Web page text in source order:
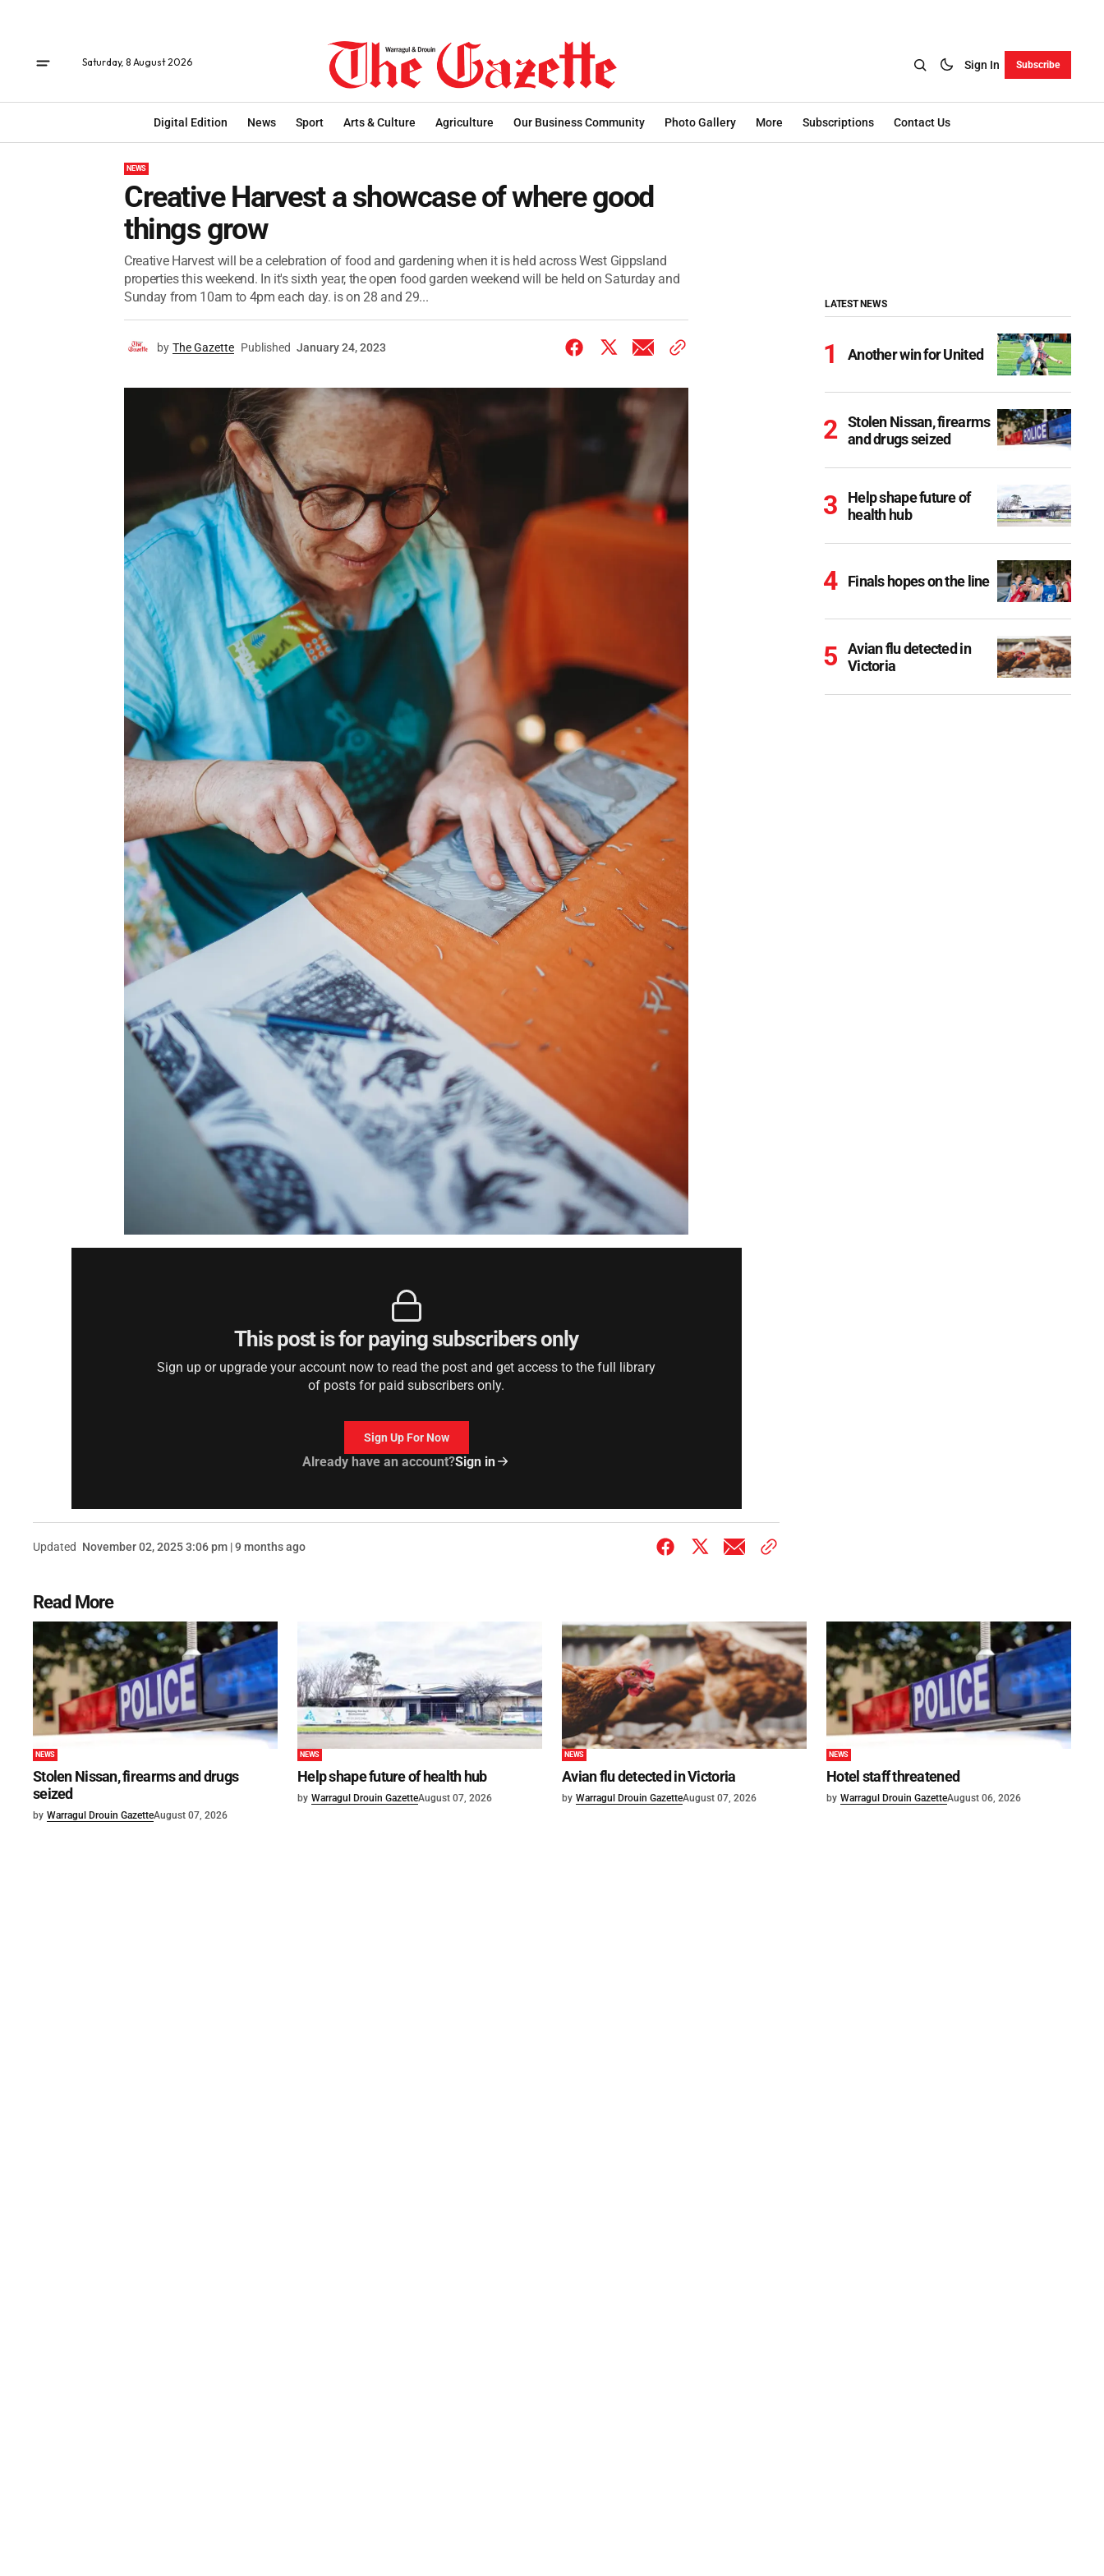
Saturday, 8 August 2026 Sign In Subscribe
Digital Edition News Sport Arts & Culture Agriculture Our Business Community Photo Gallery More Subscriptions Contact Us
NEWS
Creative Harvest a showcase of where good
things grow
Creative Harvest will be a celebration of food and gardening when it is held across West Gippsland
properties this weekend. In it's sixth year, the open food garden weekend will be held on Saturday and
Sunday from 10am to 4pm each day. is on 28 and 29...
by The Gazette Published January 24, 2023
This post is for paying subscribers only
Sign up or upgrade your account now to read the post and get access to the full library
of posts for paid subscribers only.
Sign Up For Now
Already have an account?Sign in
Updated November 02, 2025 3:06 pm | 9 months ago
LATEST NEWS
Another win for United
Stolen Nissan, firearms
and drugs seized
Help shape future of
health hub
Finals hopes on the line
Avian flu detected in
Victoria
Read More
NEWS
Stolen Nissan, firearms and drugs
seized
by Warragul Drouin GazetteAugust 07, 2026
NEWS
Help shape future of health hub
by Warragul Drouin GazetteAugust 07, 2026
NEWS
Avian flu detected in Victoria
by Warragul Drouin GazetteAugust 07, 2026
NEWS
Hotel staff threatened
by Warragul Drouin GazetteAugust 06, 2026